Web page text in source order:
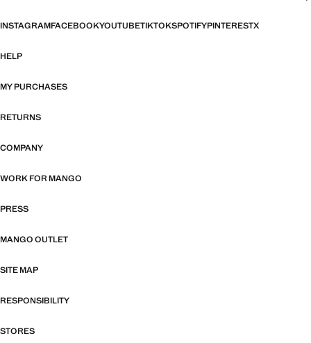
INSTAGRAMFACEBOOKYOUTUBETIKTOKSPOTIFYPINTERESTX
HELP
MY PURCHASES
RETURNS
COMPANY
WORK FOR MANGO
PRESS
MANGO OUTLET
SITE MAP
RESPONSIBILITY
STORES